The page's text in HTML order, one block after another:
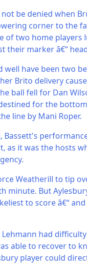
be denied when
corner to the
of two home
their marker â€“
well have been two
Brito delivery
ball fell for Dan
for the
line by Mani Roper.
Bassett's
as it was the hosts
Weatherill to tip
minute. But
to score â€“
Lehmann had
able to recover to
player could